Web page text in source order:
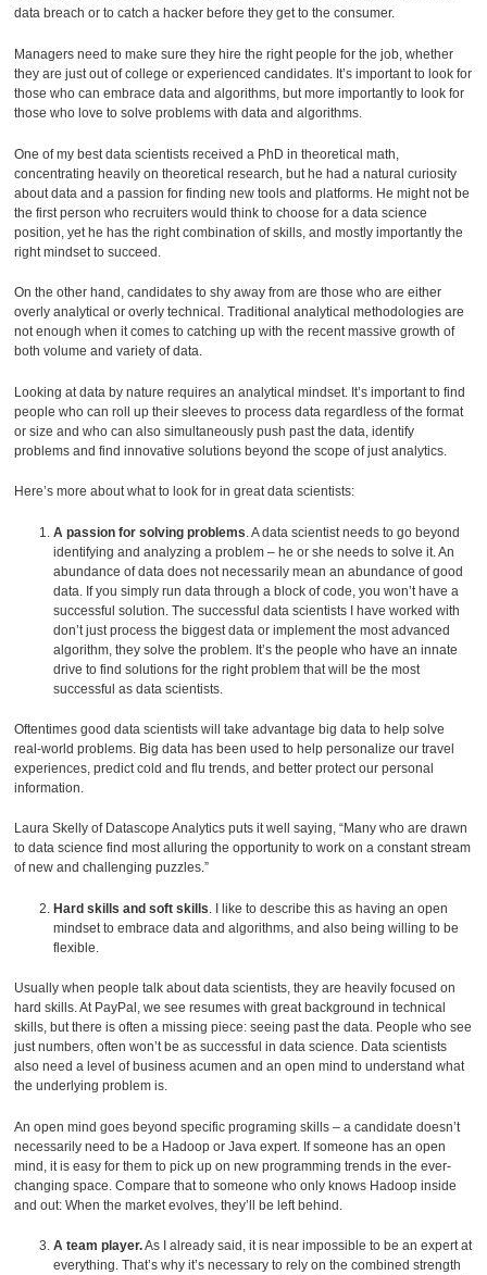
data breach or to catch a hacker before they get to the consumer.
Managers need to make sure they hire the right people for the job, whether
they are just out of college or experienced candidates. It’s important to look for
those who can embrace data and algorithms, but more importantly to look for
those who love to solve problems with data and algorithms.
One of my best data scientists received a PhD in theoretical math,
concentrating heavily on theoretical research, but he had a natural curiosity
about data and a passion for finding new tools and platforms. He might not be
the first person who recruiters would think to choose for a data science
position, yet he has the right combination of skills, and mostly importantly the
right mindset to succeed.
On the other hand, candidates to shy away from are those who are either
overly analytical or overly technical. Traditional analytical methodologies are
not enough when it comes to catching up with the recent massive growth of
both volume and variety of data.
Looking at data by nature requires an analytical mindset. It’s important to find
people who can roll up their sleeves to process data regardless of the format
or size and who can also simultaneously push past the data, identify
problems and find innovative solutions beyond the scope of just analytics.
Here’s more about what to look for in great data scientists:
A passion for solving problems . A data scientist needs to go beyond
identifying and analyzing a problem – he or she needs to solve it. An
abundance of data does not necessarily mean an abundance of good
data. If you simply run data through a block of code, you won’t have a
successful solution. The successful data scientists I have worked with
don’t just process the biggest data or implement the most advanced
algorithm, they solve the problem. It’s the people who have an innate
drive to find solutions for the right problem that will be the most
successful as data scientists.
Oftentimes good data scientists will take advantage big data to help solve
real-world problems. Big data has been used to help personalize our travel
experiences, predict cold and flu trends, and better protect our personal
information.
Laura Skelly of Datascope Analytics puts it well saying, “Many who are drawn
to data science find most alluring the opportunity to work on a constant stream
of new and challenging puzzles.”
Hard skills and soft skills. I like to describe this as having an open
mindset to embrace data and algorithms, and also being willing to be
flexible.
Usually when people talk about data scientists, they are heavily focused on
hard skills. At PayPal, we see resumes with great background in technical
skills, but there is often a missing piece: seeing past the data. People who see
just numbers, often won’t be as successful in data science. Data scientists
also need a level of business acumen and an open mind to understand what
the underlying problem is.
An open mind goes beyond specific programing skills – a candidate doesn’t
necessarily need to be a Hadoop or Java expert. If someone has an open
mind, it is easy for them to pick up on new programming trends in the ever-
changing space. Compare that to someone who only knows Hadoop inside
and out: When the market evolves, they’ll be left behind.
A team player.As I already said, it is near impossible to be an expert at
everything. That’s why it’s necessary to rely on the combined strength